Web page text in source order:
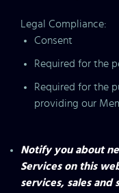
Legal Compliance:
Consent
Required for the
Required for the
providing our
Notify you about
Services on this
services, sales